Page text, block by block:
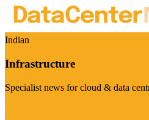
Indian
Infrastructure
Specialist news for cloud & data